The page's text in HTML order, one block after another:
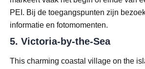
PEI. Bij de toegangspunten zijn
informatie en fotomomenten.
5. Victoria-by-the-Sea
This charming coastal village on the